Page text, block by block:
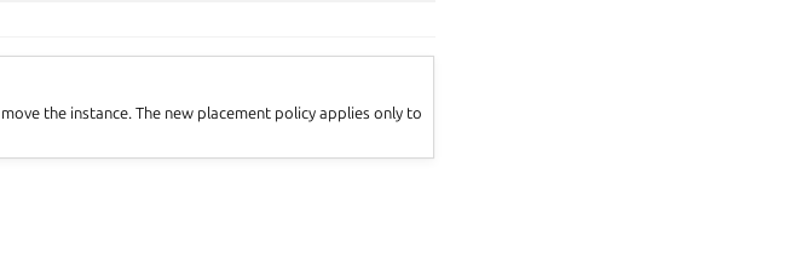
the instance. The new placement policy applies only to